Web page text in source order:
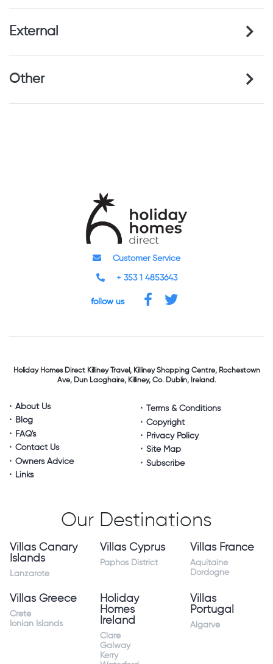
External
Other
Customer Service
+ 353 1 4853643
follow us
Holiday Homes DirectKilliney Travel,Killiney Shopping Centre,Rochestown
Ave, Dun Laoghaire,Killiney, Co. Dublin, Ireland.
About Us
Blog
FAQ's
Contact Us
Owners Advice
Links
Terms & Conditions
Copyright
Privacy Policy
Site Map
Subscribe
Our Destinations
Villas Canary
Islands
Lanzarote
Villas Cyprus
Paphos District
Villas France
Aquitaine
Dordogne
Villas Greece
Crete
Ionian Islands
Holiday
Homes
Ireland
Clare
Galway
Kerry
Villas
Portugal
Algarve